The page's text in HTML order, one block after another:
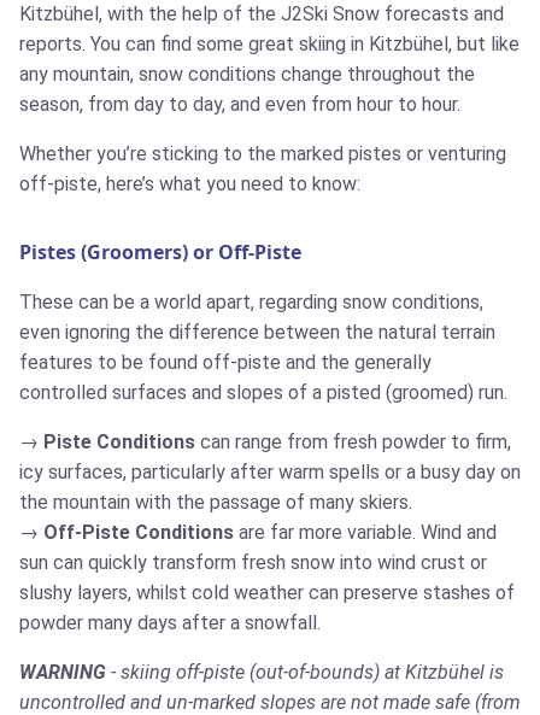
Kitzbühel, with the help of the J2Ski Snow forecasts and
reports. You can find some great skiing in Kitzbühel, but like
any mountain, snow conditions change throughout the
season, from day to day, and even from hour to hour.
Whether you’re sticking to the marked pistes or venturing
off-piste, here’s what you need to know:
Pistes (Groomers) or Off-Piste
These can be a world apart, regarding snow conditions,
even ignoring the difference between the natural terrain
features to be found off-piste and the generally
controlled surfaces and slopes of a pisted (groomed) run.
Piste Conditions can range from fresh powder to firm,
icy surfaces, particularly after warm spells or a busy day on
the mountain with the passage of many skiers.
Off-Piste Conditions are far more variable. Wind and
sun can quickly transform fresh snow into wind crust or
slushy layers, whilst cold weather can preserve stashes of
powder many days after a snowfall.
WARNING - skiing off-piste (out-of-bounds) at Kitzbühel is
uncontrolled and un-marked slopes are not made safe (from